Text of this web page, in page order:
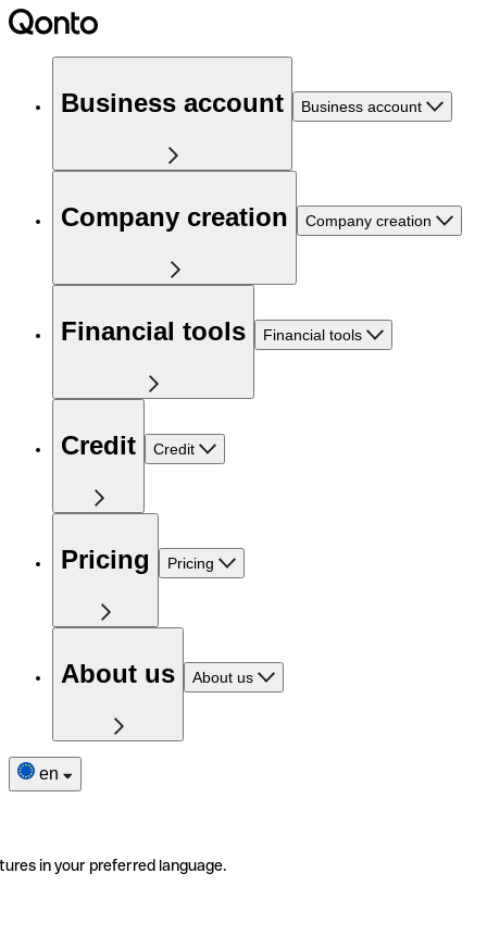
Business account Business account
Company creation Company creation
Financial tools Financial tools
Credit Credit
Pricing Pricing
About us About us
en
in your preferred language.